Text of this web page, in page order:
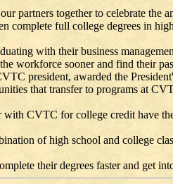
partners together to celebrate the
complete full college degrees in
with their business
workforce sooner and find their
president, awarded the
that transfer to programs at
with CVTC for college credit have
of high school and college
their degrees faster and get